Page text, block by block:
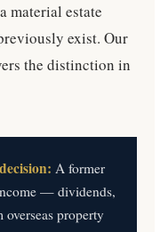
material estate
exist. Our
the distinction in
A former
— dividends,
property